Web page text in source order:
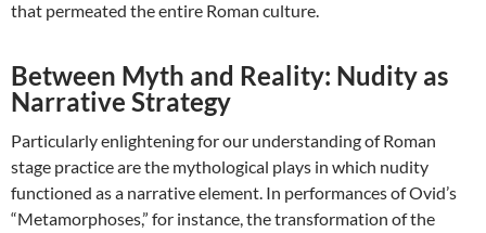
that permeated the entire Roman culture.
Between Myth and Reality: Nudity as
Narrative Strategy
Particularly enlightening for our understanding of Roman
stage practice are the mythological plays in which nudity
functioned as a narrative element. In performances of Ovid’s
“Metamorphoses,” for instance, the transformation of the